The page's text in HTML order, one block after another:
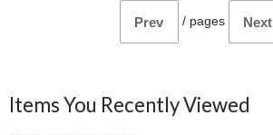
Prev / pages Next
Items You Recently Viewed